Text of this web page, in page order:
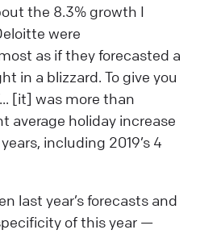
the 8.3% growth I
were
as if they forecasted a
in a blizzard. To give you
[it] was more than
average holiday increase
including 2019’s 4
last year’s forecasts and
of this year —